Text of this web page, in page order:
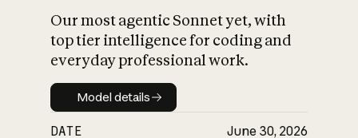
Our most agentic Sonnet yet, with
top tier intelligence for coding and
everyday professional work.
Model details
Model details
DATE June 30, 2026